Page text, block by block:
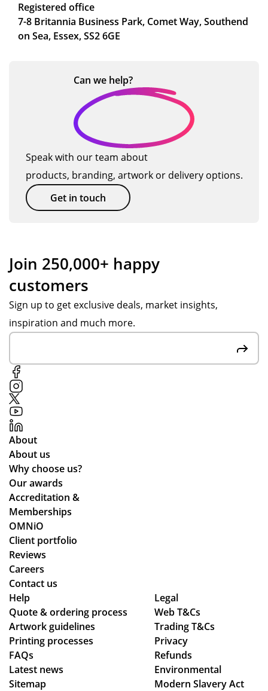
Registered office
7-8 Britannia Business Park, Comet Way, Southend
on Sea, Essex, SS2 6GE
Can we help?
Speak with our team about
products, branding, artwork or delivery options.
Get in touch
Join 250,000+ happy
customers
Sign up to get exclusive deals, market insights,
inspiration and much more.
About
About us
Why choose us?
Our awards
Accreditation &
Memberships
OMNiO
Client portfolio
Reviews
Careers
Contact us
Help
Quote & ordering process
Artwork guidelines
Printing processes
FAQs
Latest news
Sitemap
Legal
Web T&Cs
Trading T&Cs
Privacy
Refunds
Environmental
Modern Slavery Act